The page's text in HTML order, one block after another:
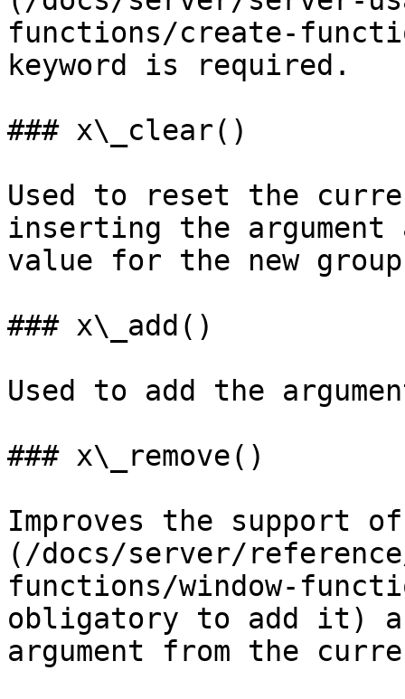
functions/create-
keyword is required.
### x\_clear()
Used to reset the
inserting the
value for the new
### x\_add()
Used to add the
### x\_remove()
Improves the support
(/docs/server/
functions/window-
obligatory to add it)
argument from the